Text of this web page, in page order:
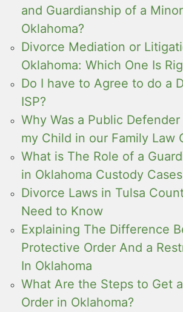
and Guardianship of a
Oklahoma?
Divorce Mediation or
Oklahoma: Which One Is
Do I have to Agree to do a
ISP?
Why Was a Public
my Child in our Family Law
What is The Role of a
in Oklahoma Custody Cases
Divorce Laws in Tulsa
Need to Know
Explaining The Difference
Protective Order And a
In Oklahoma
What Are the Steps to Get
Order in Oklahoma?